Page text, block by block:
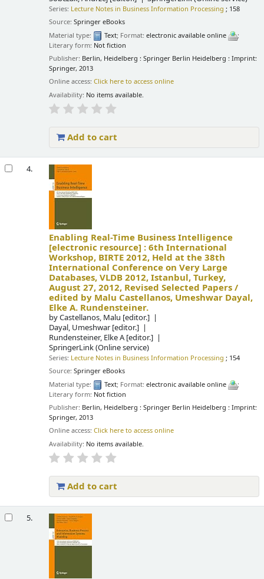
Series: Lecture Notes in Business Information Processing ; 158
Source:Springer eBooks
Material type:
Text; Format:electronic available online
;
Literary form: Not fiction
Publisher: Berlin, Heidelberg : Springer Berlin Heidelberg : Imprint:
Springer, 2013
Online access:Click here to access online
Availability: No items available.
Add to cart
4.
Enabling Real-Time Business Intelligence
[electronic resource] :6th International
Workshop, BIRTE 2012, Held at the 38th
International Conference on Very Large
Databases, VLDB 2012, Istanbul, Turkey,
August 27, 2012, Revised Selected Papers /
edited by Malu Castellanos, Umeshwar Dayal,
Elke A. Rundensteiner.
byCastellanos, Malu [editor.]
Dayal, Umeshwar [editor.]
Rundensteiner, Elke A[editor.]
SpringerLink (Online service)
Series: Lecture Notes in Business Information Processing ; 154
Source:Springer eBooks
Material type:
Text; Format:electronic available online
;
Literary form: Not fiction
Publisher: Berlin, Heidelberg : Springer Berlin Heidelberg : Imprint:
Springer, 2013
Online access:Click here to access online
Availability: No items available.
Add to cart
5.